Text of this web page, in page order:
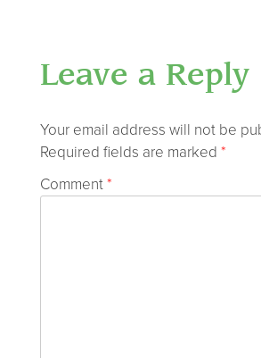
Leave a Reply
Your email address will not be
Required fields are marked *
Comment*